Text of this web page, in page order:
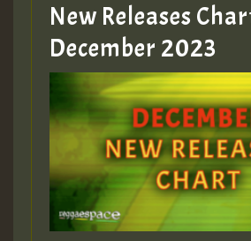
Guest_805
Guest_75
New Releases
December 2023